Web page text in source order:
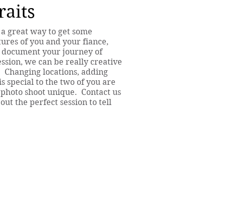
great way to get some
of you and your fiance,
your journey of
we can be really creative
locations, adding
special to the two of you are
shoot unique. Contact us
the perfect session to tell